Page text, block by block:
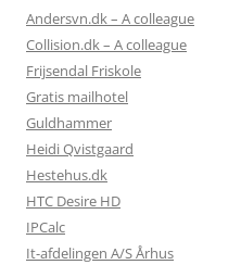
Andersvn.dk – A colleague
Collision.dk – A colleague
Frijsendal Friskole
Gratis mailhotel
Guldhammer
Heidi Qvistgaard
Hestehus.dk
HTC Desire HD
IPCalc
It-afdelingen A/S Århus